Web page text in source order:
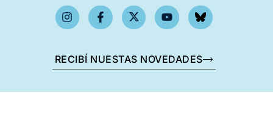
RECIBÍ NUESTAS NOVEDADES